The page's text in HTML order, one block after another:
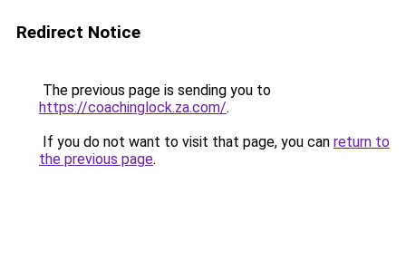
Redirect Notice
The previous page is sending you to
https://coachinglock.za.com/.
If you do not want to visit that page, you can return to
the previous page.